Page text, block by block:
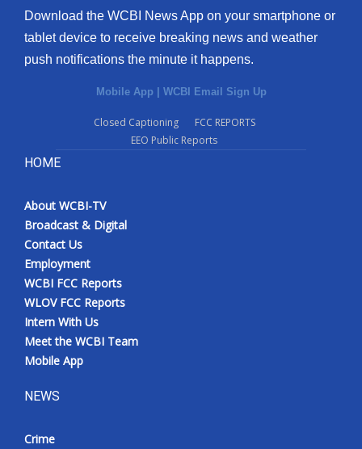
Download the WCBI News App on your smartphone or
tablet device to receive breaking news and weather
push notifications the minute it happens.
Mobile App | WCBI Email Sign Up
Closed Captioning
FCC REPORTS
EEO Public Reports
HOME
About WCBI-TV
Broadcast & Digital
Contact Us
Employment
WCBI FCC Reports
WLOV FCC Reports
Intern With Us
Meet the WCBI Team
Mobile App
NEWS
Crime